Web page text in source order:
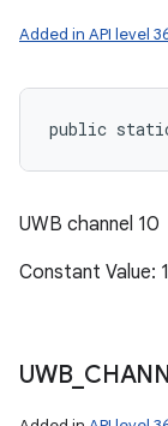
Added in API level
public static
UWB channel 10
Constant
UWB_